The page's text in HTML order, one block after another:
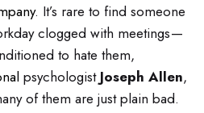
. It’s rare to find someone
clogged with meetings —
to hate them,
psychologist Joseph Allen,
of them are just plain bad.